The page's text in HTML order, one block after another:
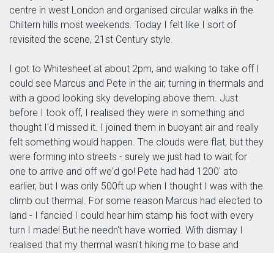
centre in west London and organised circular walks in the
Chiltern hills most weekends. Today I felt like I sort of
revisited the scene, 21st Century style.
I got to Whitesheet at about 2pm, and walking to take off I
could see Marcus and Pete in the air, turning in thermals and
with a good looking sky developing above them. Just
before I took off, I realised they were in something and
thought I'd missed it. I joined them in buoyant air and really
felt something would happen. The clouds were flat, but they
were forming into streets - surely we just had to wait for
one to arrive and off we'd go! Pete had had 1200' ato
earlier, but I was only 500ft up when I thought I was with the
climb out thermal. For some reason Marcus had elected to
land - I fancied I could hear him stamp his foot with every
turn I made! But he needn't have worried. With dismay I
realised that my thermal wasn't hiking me to base and